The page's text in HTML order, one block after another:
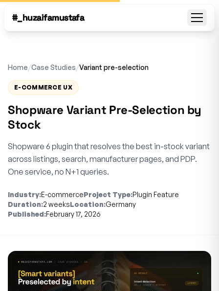
#_huzaifamustafa Open
Home/Case Studies/Variant pre-selection
E-COMMERCE UX
Shopware Variant Pre-Selection by
Stock
Shopware 6 plugin that resolves the best in-stock variant
across listings, search, manufacturer pages, and PDP.
One service, no N+1 queries.
Industry:E-commerceProject Type:Plugin Feature
Duration:2 weeksLocation:Germany
Published:February 17, 2026